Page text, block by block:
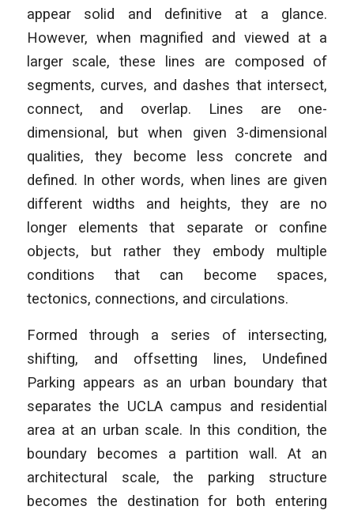
appear solid and definitive at a glance.
However, when magnified and viewed at a
larger scale, these lines are composed of
segments, curves, and dashes that intersect,
connect, and overlap. Lines are one-
dimensional, but when given 3-dimensional
qualities, they become less concrete and
defined. In other words, when lines are given
different widths and heights, they are no
longer elements that separate or confine
objects, but rather they embody multiple
conditions that can become spaces,
tectonics, connections, and circulations.
Formed through a series of intersecting,
shifting, and offsetting lines, Undefined
Parking appears as an urban boundary that
separates the UCLA campus and residential
area at an urban scale. In this condition, the
boundary becomes a partition wall. At an
architectural scale, the parking structure
becomes the destination for both entering